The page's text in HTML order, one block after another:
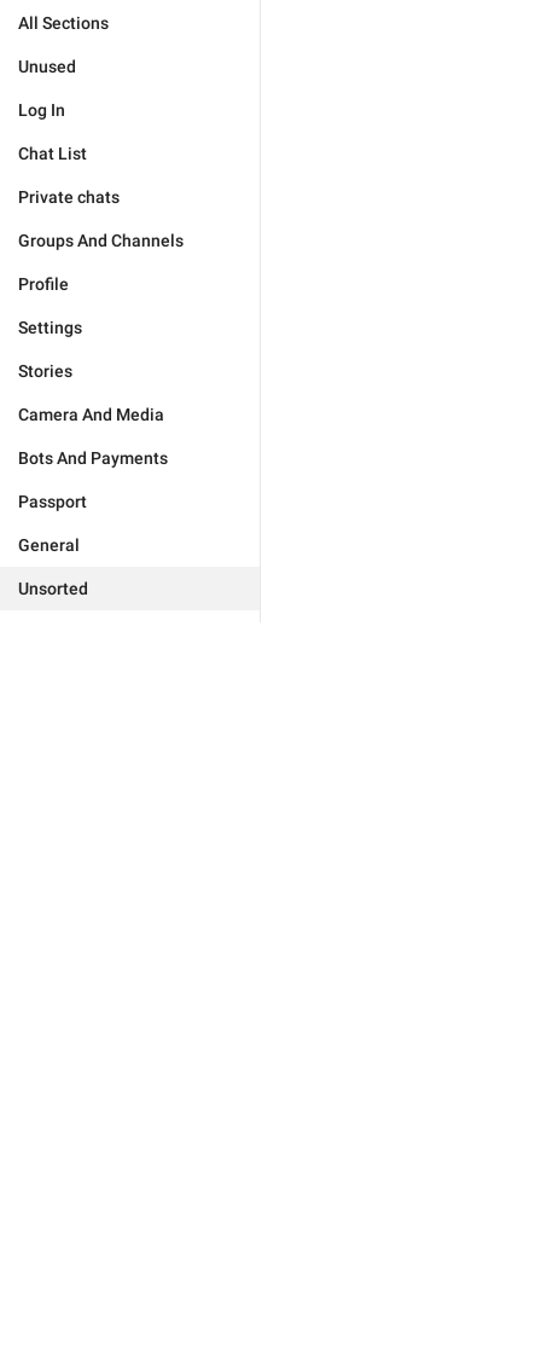
All Sections
Unused
Log In
Chat List
Private chats
Groups And Channels
Profile
Settings
Stories
Camera And Media
Bots And Payments
Passport
General
Unsorted